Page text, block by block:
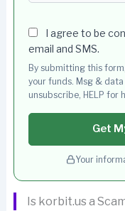
I agree to be
email and SMS.
By submitting this
your funds. Msg & data
unsubscribe, HELP for
Get
Your
Is korbit.us a